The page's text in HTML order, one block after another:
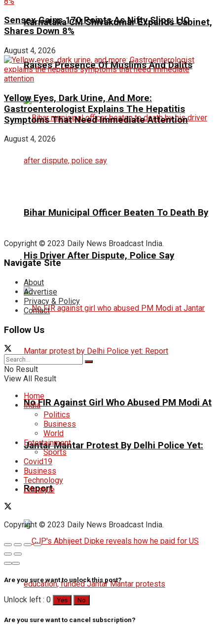
Karnataka CM Shivakumar Expands Cabinet,
Raises Presence Of Muslims And Dalits
Bihar Municipal Officer Beaten To Death By
His Driver After Dispute, Police Say
No FIR Against Girl Who Abused PM Modi At
Jantar Mantar Protest By Delhi Police Yet:
Report
Sensex Gains 170 Points As Nifty Slips; LIC
Shares Down 8%
August 4, 2026
Yellow Eyes, Dark Urine, And More:
Gastroenterologist Explains The Hepatitis
Symptoms That Need Immediate Attention
August 4, 2026
Copyright © 2023 Daily News Broadcast India.
Navigate Site
About
Advertise
Privacy & Policy
Contact
Follow Us
No Result
View All Result
Home
India
Politics
Business
World
Entertainment
Sports
Covid19
Business
Technology
Lifestyle
Copyright © 2023 Daily News Broadcast India.
Are you sure want to unlock this post?
Unlock left : 0 Yes No
Are you sure want to cancel subscription?